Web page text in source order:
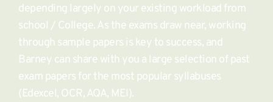
depending largely on your existing workload from
school / College. As the exams draw near, working
through sample papers is key to success, and
Barney can share with you a large selection of past
exam papers for the most popular syllabuses
(Edexcel, OCR, AQA, MEI).